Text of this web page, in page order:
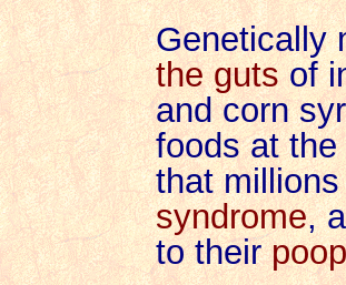
Genetically
the gutsof
and corn
foods at
that
syndrome,
to their